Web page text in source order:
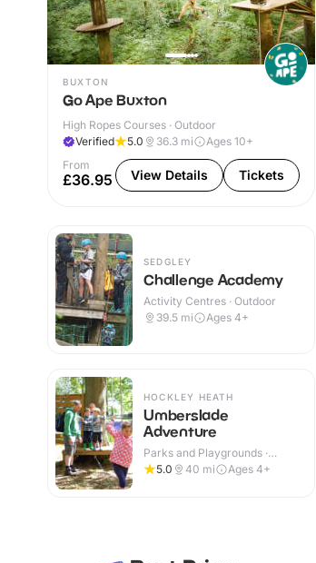
BUXTON
Go Ape Buxton
High Ropes Courses · Outdoor
Verified
5.0 36.3 mi
Ages 10+
From
£36.95 View Details Tickets
SEDGLEY
Challenge Academy
Activity Centres · Outdoor
39.5 mi Ages 4+
HOCKLEY HEATH
Umberslade
Adventure
Parks and Playgrounds ·
Outdoor
5.0 40 mi Ages 4+